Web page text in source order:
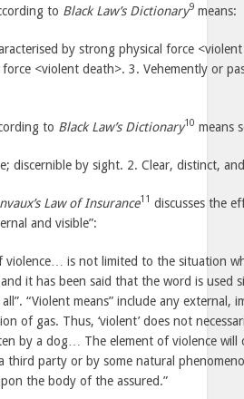
to Black Law’s Dictionary9 means:
by strong physical force
<violent death>. 3. Vehemently or
to Black Law’s Dictionary10 means
discernible by sight. 2. Clear, distinct,
Law of Insurance11 discusses the
and visible”:
violence… is not limited to the situation
it has been said that the word is used
“Violent means” include any external,
of gas. Thus, ‘violent’ does not
by a dog… The element of violence will
third party or by some natural
the body of the assured.”